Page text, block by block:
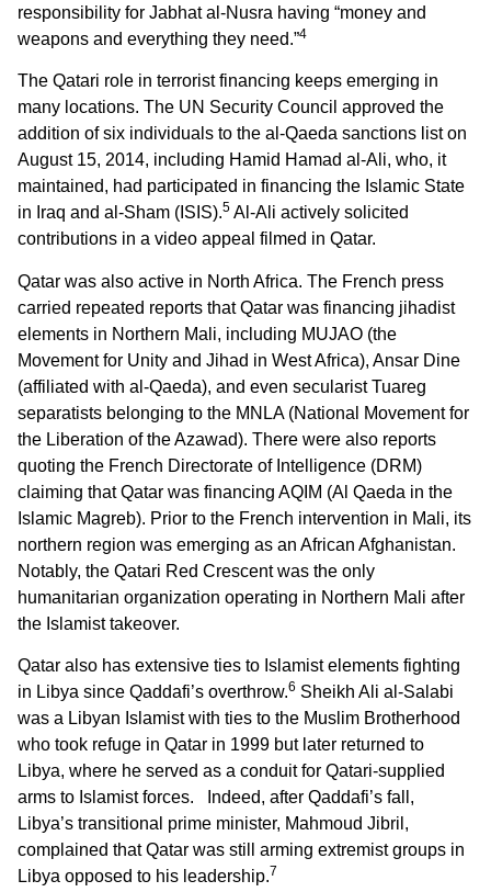
responsibility for Jabhat al-Nusra having “money and
weapons and everything they need.”4
The Qatari role in terrorist financing keeps emerging in
many locations. The UN Security Council approved the
addition of six individuals to the al-Qaeda sanctions list on
August 15, 2014, including Hamid Hamad al-Ali, who, it
maintained, had participated in financing the Islamic State
in Iraq and al-Sham (ISIS).5 Al-Ali actively solicited
contributions in a video appeal filmed in Qatar.
Qatar was also active in North Africa. The French press
carried repeated reports that Qatar was financing jihadist
elements in Northern Mali, including MUJAO (the
Movement for Unity and Jihad in West Africa), Ansar Dine
(affiliated with al-Qaeda), and even secularist Tuareg
separatists belonging to the MNLA (National Movement for
the Liberation of the Azawad). There were also reports
quoting the French Directorate of Intelligence (DRM)
claiming that Qatar was financing AQIM (Al Qaeda in the
Islamic Magreb). Prior to the French intervention in Mali, its
northern region was emerging as an African Afghanistan.
Notably, the Qatari Red Crescent was the only
humanitarian organization operating in Northern Mali after
the Islamist takeover.
Qatar also has extensive ties to Islamist elements fighting
in Libya since Qaddafi’s overthrow.6 Sheikh Ali al-Salabi
was a Libyan Islamist with ties to the Muslim Brotherhood
who took refuge in Qatar in 1999 but later returned to
Libya, where he served as a conduit for Qatari-supplied
arms to Islamist forces. Indeed, after Qaddafi’s fall,
Libya’s transitional prime minister, Mahmoud Jibril,
complained that Qatar was still arming extremist groups in
Libya opposed to his leadership.7